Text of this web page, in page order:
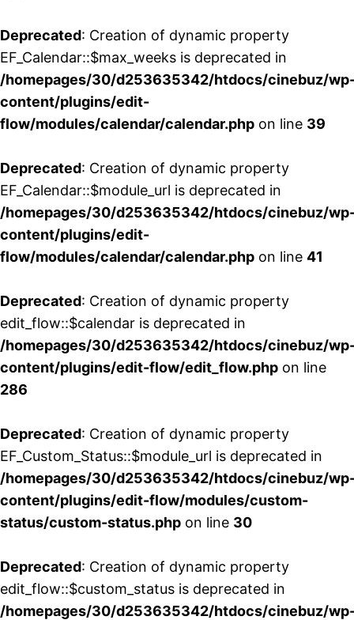
Deprecated: Creation of dynamic property
EF_Calendar::$max_weeks is deprecated in
/homepages/30/d253635342/htdocs/cinebuz/
content/plugins/edit-
flow/modules/calendar/calendar.php on line 39
Deprecated: Creation of dynamic property
EF_Calendar::$module_url is deprecated in
/homepages/30/d253635342/htdocs/cinebuz/
content/plugins/edit-
flow/modules/calendar/calendar.php on line 41
Deprecated: Creation of dynamic property
edit_flow::$calendar is deprecated in
/homepages/30/d253635342/htdocs/cinebuz/
content/plugins/edit-flow/edit_flow.php on line
286
Deprecated: Creation of dynamic property
EF_Custom_Status::$module_url is deprecated in
/homepages/30/d253635342/htdocs/cinebuz/
content/plugins/edit-flow/modules/custom-
status/custom-status.php on line 30
Deprecated: Creation of dynamic property
edit_flow::$custom_status is deprecated in
/homepages/30/d253635342/htdocs/cinebuz/